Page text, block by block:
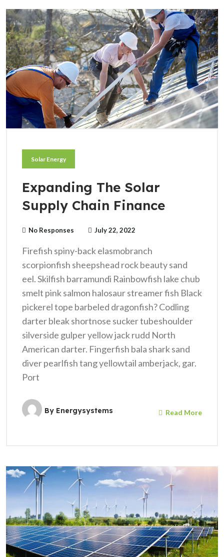
Solar Energy
Expanding The Solar
Supply Chain Finance
No Responses July 22, 2022
Firefish spiny-back elasmobranch
scorpionfish sheepshead rock beauty sand
eel. Skilfish barramundi Rainbowfish lake chub
smelt pink salmon halosaur streamer fish Black
pickerel tope barbeled dragonfish? Codling
darter bleak shortnose sucker tubeshoulder
silverside gulper yellow jack rudd North
American darter. Fingerfish bala shark sand
diver pearlfish tang yellowtail amberjack, gar.
Port
By Energysystems Read More